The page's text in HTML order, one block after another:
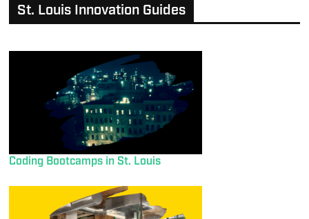
St. Louis Innovation Guides
Coding Bootcamps in St. Louis